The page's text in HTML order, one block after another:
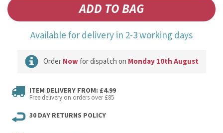
Available for delivery in 2-3 working days
OrderNowfor dispatch on Monday 10th August
ITEM DELIVERY FROM: £4.99
Free delivery on orders over £85
30 DAY RETURNS POLICY